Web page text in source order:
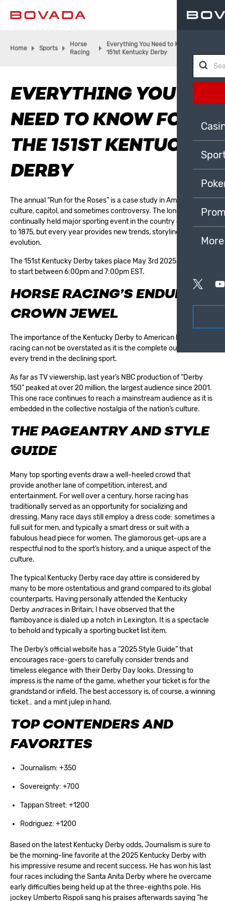
Home Sports
Horse
Racing
Everything You Need to Know for the
151st Kentucky Derby
EVERYTHING YOU
NEED TO KNOW FOR
THE 151ST KENTUCKY
DERBY
The annual “Run for the Roses” is a case study in American
culture, capitol, and sometimes controversy. The longest
continually held major sporting event in the country dates back
to 1875, but every year provides new trends, storylines, and
evolution.
The 151st Kentucky Derby takes place May 3rd 2025, expecting
to start between 6:00pm and 7:00pm EST.
HORSE RACING’S ENDURING
CROWN JEWEL
The importance of the Kentucky Derby to American horse
racing can not be overstated as it is the complete outlier to
every trend in the declining sport.
As far as TV viewership, last year’s NBC production of “Derby
150” peaked at over 20 million, the largest audience since 2001.
This one race continues to reach a mainstream audience as it is
embedded in the collective nostalgia of the nation’s culture.
THE PAGEANTRY AND STYLE
GUIDE
Many top sporting events draw a well-heeled crowd that
provide another lane of competition, interest, and
entertainment. For well over a century, horse racing has
traditionally served as an opportunity for socializing and
dressing. Many race days still employ a dress code: sometimes a
full suit for men, and typically a smart dress or suit with a
fabulous head piece for women. The glamorous get-ups are a
respectful nod to the sport’s history, and a unique aspect of the
culture.
The typical Kentucky Derby race day attire is considered by
many to be more ostentatious and grand compared to its global
counterparts. Having personally attended the Kentucky
Derby andraces in Britain; I have observed that the
flamboyance is dialed up a notch in Lexington. It is a spectacle
to behold and typically a sporting bucket list item.
The Derby’s official website has a “2025 Style Guide” that
encourages race-goers to carefully consider trends and
timeless elegance with their Derby Day looks. Dressing to
impress is the name of the game, whether your ticket is for the
grandstand or infield. The best accessory is, of course, a winning
ticket… and a mint julep in hand.
TOP CONTENDERS AND
FAVORITES
Journalism: +350
Sovereignty: +700
Tappan Street: +1200
Rodriguez: +1200
Based on the latest Kentucky Derby odds, Journalism is sure to
be the morning-line favorite at the 2025 Kentucky Derby with
his impressive resume and recent success. He has won his last
four races including the Santa Anita Derby where he overcame
early difficulties being held up at the three-eighths pole. His
jockey Umberto Rispoli sang his praises afterwards saying “he
More